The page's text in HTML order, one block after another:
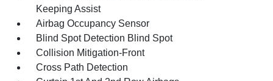
Keeping Assist
Airbag Occupancy Sensor
Blind Spot Detection Blind Spot
Collision Mitigation-Front
Cross Path Detection